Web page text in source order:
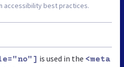
accessibility best practices.
is used in the <meta